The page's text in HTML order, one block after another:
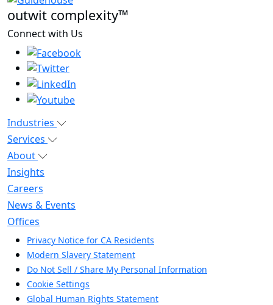
outwit complexity™
Connect with Us
Industries
Services
About
Insights
Careers
News & Events
Offices
Privacy Notice for CA Residents
Modern Slavery Statement
Do Not Sell / Share My Personal Information
Cookie Settings
Global Human Rights Statement